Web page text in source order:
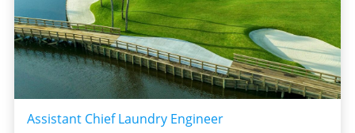
Assistant Chief Laundry Engineer